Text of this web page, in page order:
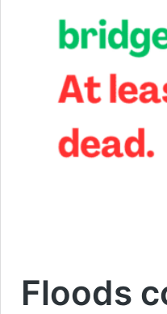
Floods